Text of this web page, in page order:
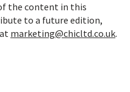
the content in this
to a future edition,
marketing@chicltd.co.uk.